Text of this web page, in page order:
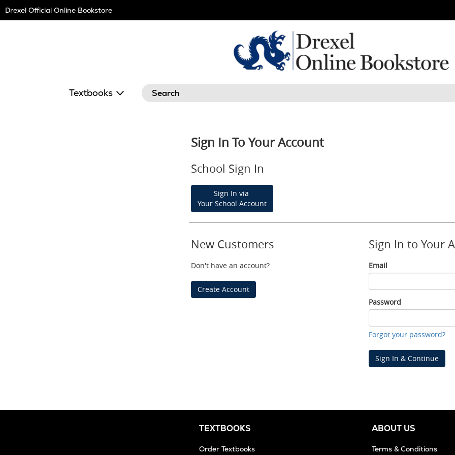
Navigation
Drexel Official Online Bookstore
Textbooks Search
Sign In To Your Account
School Sign In
Sign In via
Your School Account
New Customers
Don't have an account?
Create Account
Sign In to Your
Email
Email
Password
Password
Forgot your password?
Sign In & Continue
TEXTBOOKS
Order Textbooks
ABOUT US
Terms & Conditions